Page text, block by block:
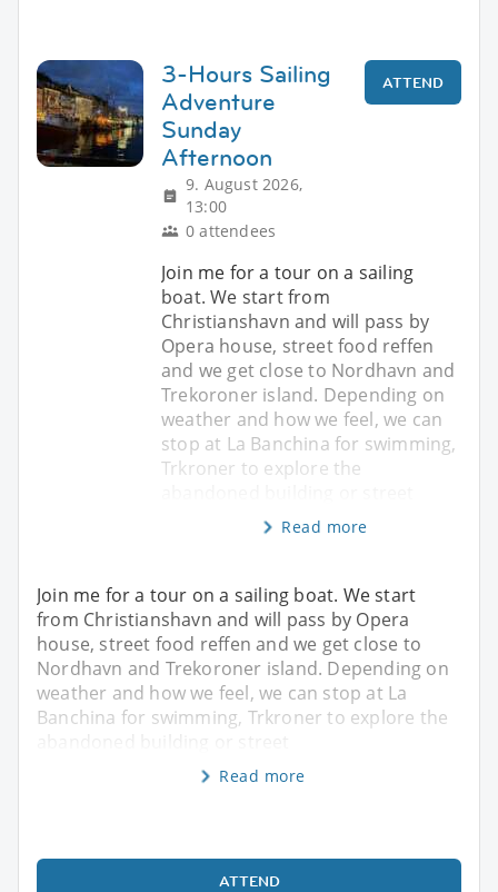
3-Hours Sailing
Adventure
Sunday
Afternoon
9. August 2026,
13:00
0 attendees
ATTEND
Join me for a tour on a sailing
boat. We start from
Christianshavn and will pass by
Opera house, street food reffen
and we get close to Nordhavn and
Trekoroner island. Depending on
weather and how we feel, we can
stop at La Banchina for swimming,
Trkroner to explore the
Read more
Join me for a tour on a sailing boat. We start
from Christianshavn and will pass by Opera
house, street food reffen and we get close to
Nordhavn and Trekoroner island. Depending on
weather and how we feel, we can stop at La
Banchina for swimming, Trkroner to explore the
Read more
ATTEND